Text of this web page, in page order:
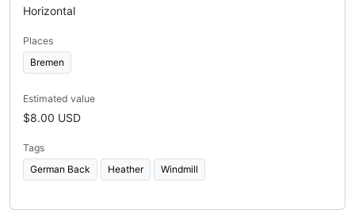
Horizontal
Places
Bremen
Estimated value
$8.00 USD
Tags
German Back
Heather Windmill